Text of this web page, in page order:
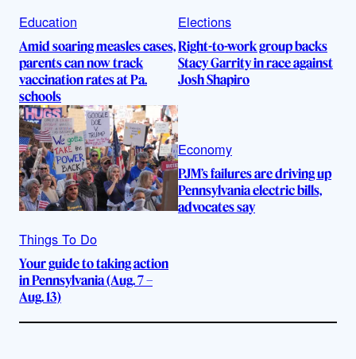
Education
Amid soaring measles cases,
parents can now track
vaccination rates at Pa.
schools
Elections
Right-to-work group backs
Stacy Garrity in race against
Josh Shapiro
Things To Do
Your guide to taking action
in Pennsylvania (Aug. 7 –
Aug. 13)
Economy
PJM’s failures are driving up
Pennsylvania electric bills,
advocates say